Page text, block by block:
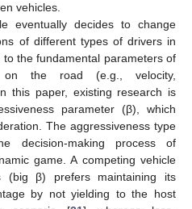
vehicles.
eventually decides to change
of different types of drivers in
the fundamental parameters of
on the road (e.g., velocity,
this paper, existing research is
parameter (β), which
The aggressiveness type
decision-making process of
game. A competing vehicle
(big β) prefers maintaining its
by not yielding to the host